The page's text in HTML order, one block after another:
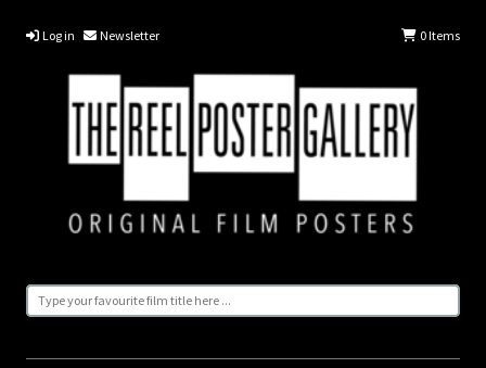
Log in Newsletter 0Items